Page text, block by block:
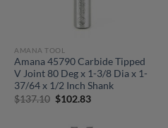
AMANA TOOL
Amana 45790 Carbide Tipped
V Joint 80 Deg x 1-3/8 Dia x 1-
37/64 x 1/2 Inch Shank
$137.10 Original
$137.10.
$102.83Current
$102.83.